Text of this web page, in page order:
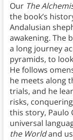
Our The
the book’s
Andalusian
awakening. The
a long journey
pyramids, to
He follows
he meets along
trials, and he
risks,
this story, Paulo
universal
the Worldand